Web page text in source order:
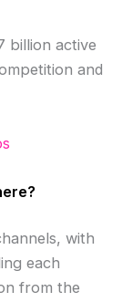
billion active
and
with
each
from the